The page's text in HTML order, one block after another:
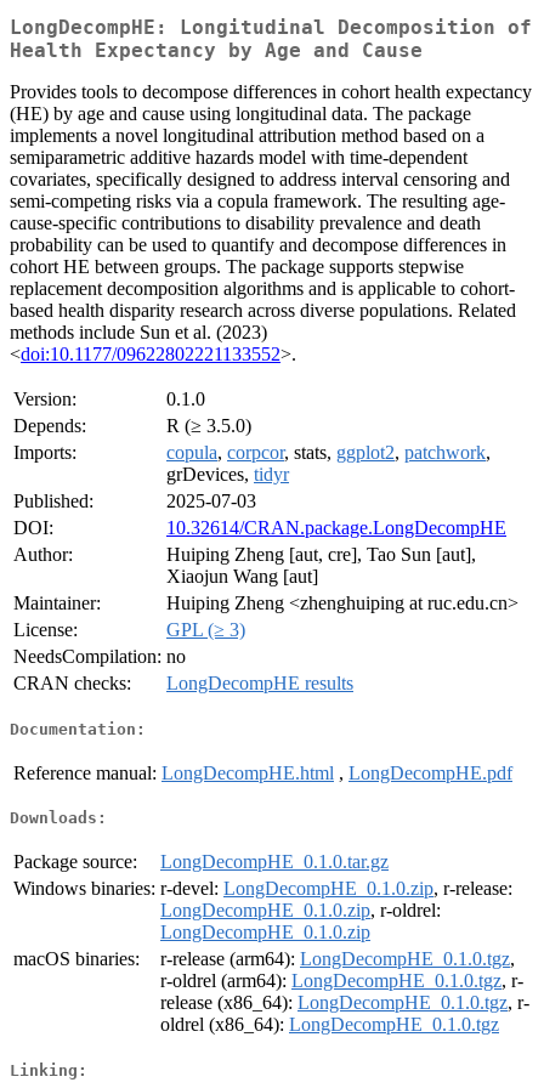
LongDecompHE: Longitudinal Decomposition of
Health Expectancy by Age and Cause
Provides tools to decompose differences in cohort health expectancy
(HE) by age and cause using longitudinal data. The package
implements a novel longitudinal attribution method based on a
semiparametric additive hazards model with time-dependent
covariates, specifically designed to address interval censoring and
semi-competing risks via a copula framework. The resulting age-
cause-specific contributions to disability prevalence and death
probability can be used to quantify and decompose differences in
cohort HE between groups. The package supports stepwise
replacement decomposition algorithms and is applicable to cohort-
based health disparity research across diverse populations. Related
methods include Sun et al. (2023)
<doi:10.1177/09622802221133552>.
Version:
0.1.0
Depends:
R (≥ 3.5.0)
Imports:
copula, corpcor, stats, ggplot2, patchwork,
grDevices, tidyr
Published:
2025-07-03
DOI:
10.32614/CRAN.package.LongDecompHE
Author:
Huiping Zheng [aut, cre], Tao Sun [aut],
Xiaojun Wang [aut]
Maintainer:
Huiping Zheng <zhenghuiping at ruc.edu.cn>
License:
GPL (≥ 3)
NeedsCompilation: no
CRAN checks:
LongDecompHE results
Documentation:
Reference manual: LongDecompHE.html , LongDecompHE.pdf
Downloads:
Package source:
LongDecompHE_0.1.0.tar.gz
Windows binaries: r-devel: LongDecompHE_0.1.0.zip, r-release:
LongDecompHE_0.1.0.zip, r-oldrel:
LongDecompHE_0.1.0.zip
macOS binaries:
r-release (arm64): LongDecompHE_0.1.0.tgz,
r-oldrel (arm64): LongDecompHE_0.1.0.tgz, r-
release (x86_64): LongDecompHE_0.1.0.tgz, r-
oldrel (x86_64): LongDecompHE_0.1.0.tgz
Linking: